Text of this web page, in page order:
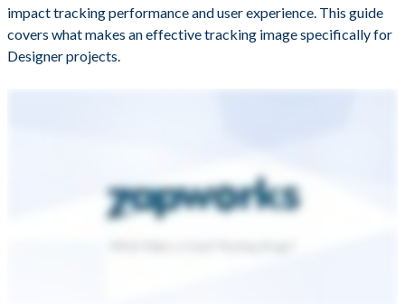
impact tracking performance and user experience. This guide
covers what makes an effective tracking image specifically for
Designer projects.